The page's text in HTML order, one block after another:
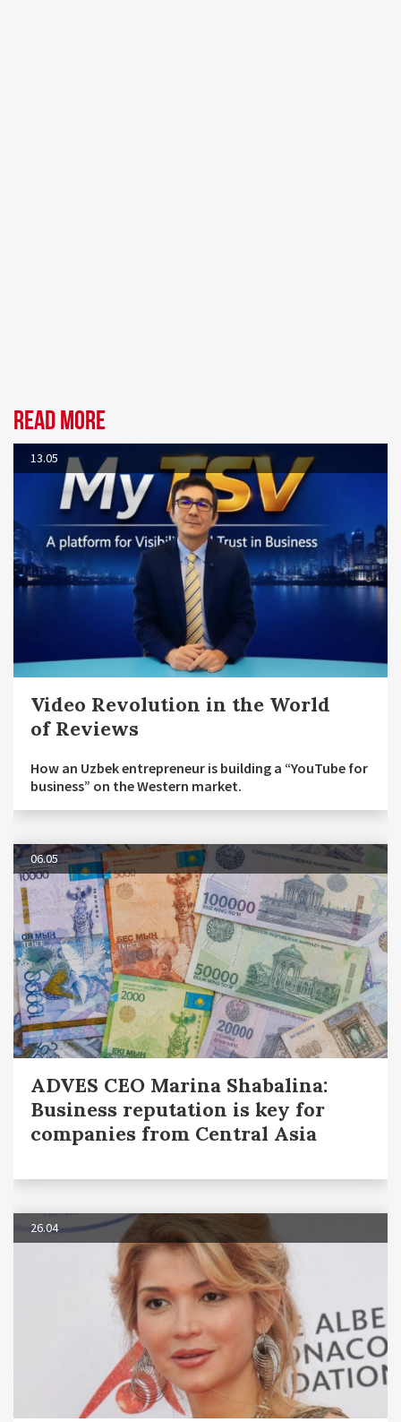
Read more
13.05
Video Revolution in the World
of Reviews
How an Uzbek entrepreneur is building a “YouTube for
business” on the Western market.
06.05
ADVES CEO Marina Shabalina:
Business reputation is key for
companies from Central Asia
26.04